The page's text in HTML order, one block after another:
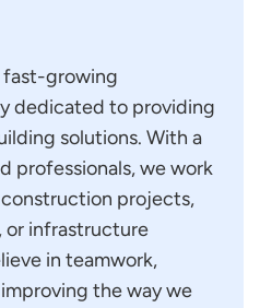
fast-growing
dedicated to providing
solutions. With a
professionals, we work
construction projects,
or infrastructure
in teamwork,
the way we